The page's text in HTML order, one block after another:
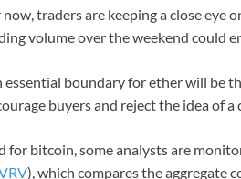
now, traders are keeping a close eye
volume over the weekend could
essential boundary for ether will be
buyers and reject the idea of
for bitcoin, some analysts are
), which compares the aggregate